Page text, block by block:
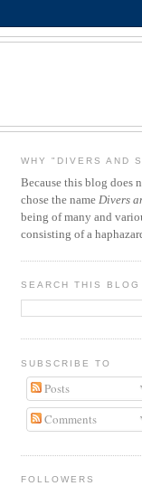
WHY "DIVERS AND
Because this blog does
chose the name Divers
being of many and
consisting of a
SEARCH THIS BLOG
SUBSCRIBE TO
Posts
Comments
FOLLOWERS